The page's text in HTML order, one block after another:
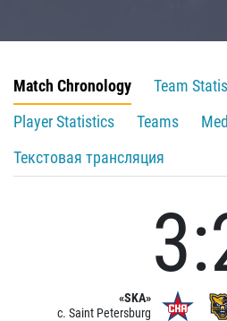
Match Chronology
Team
Player Statistics
Teams
Текстовая трансляция
«SKA»
c. Saint Petersburg